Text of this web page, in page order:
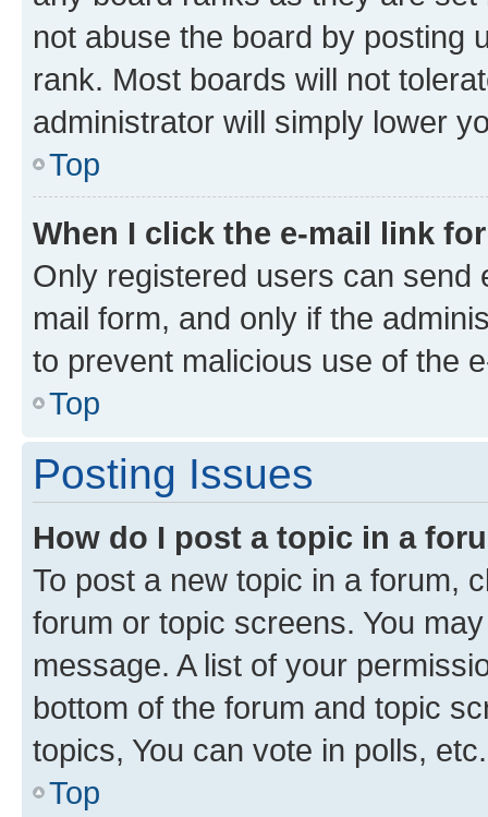
not abuse the board by posting
rank. Most boards will not
administrator will simply lower
Top
When I click the e-mail link
Only registered users can send
mail form, and only if the
to prevent malicious use of the
Top
Posting Issues
How do I post a topic in a
To post a new topic in a forum,
forum or topic screens. You
message. A list of your
bottom of the forum and topic
topics, You can vote in polls, etc.
Top